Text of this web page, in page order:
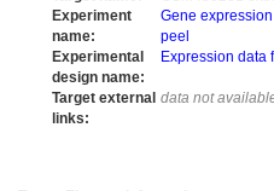
Experiment
name:
Gene
peel
Experimental
design name:
Expression data
Target external
links:
data not